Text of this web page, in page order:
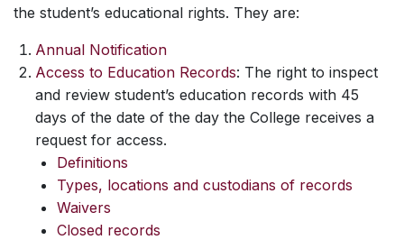
the student’s educational rights. They are:
Annual Notification
Access to Education Records: The right to inspect
and review student’s education records with 45
days of the date of the day the College receives a
request for access.
Definitions
Types, locations and custodians of records
Waivers
Closed records